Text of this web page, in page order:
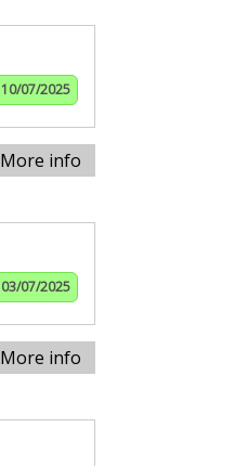
10/07/2025
More info
03/07/2025
More info